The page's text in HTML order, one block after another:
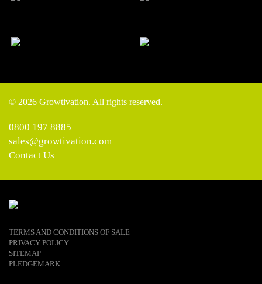
© 2026 Growtivation. All rights reserved.
0800 197 8885
sales@growtivation.com
Contact Us
TERMS AND CONDITIONS OF SALE
PRIVACY POLICY
SITEMAP
PLEDGEMARK